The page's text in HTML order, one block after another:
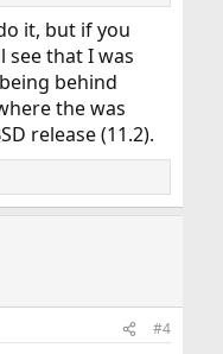
it, but if you
see that I was
behind
the was
release (11.2).
#4